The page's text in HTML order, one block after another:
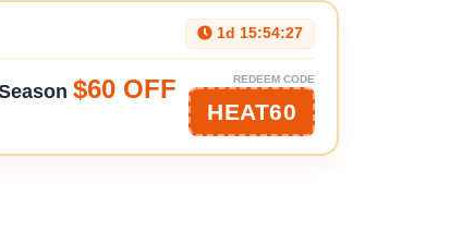
1d 15:54:26
$60 OFF REDEEM CODE
HEAT60